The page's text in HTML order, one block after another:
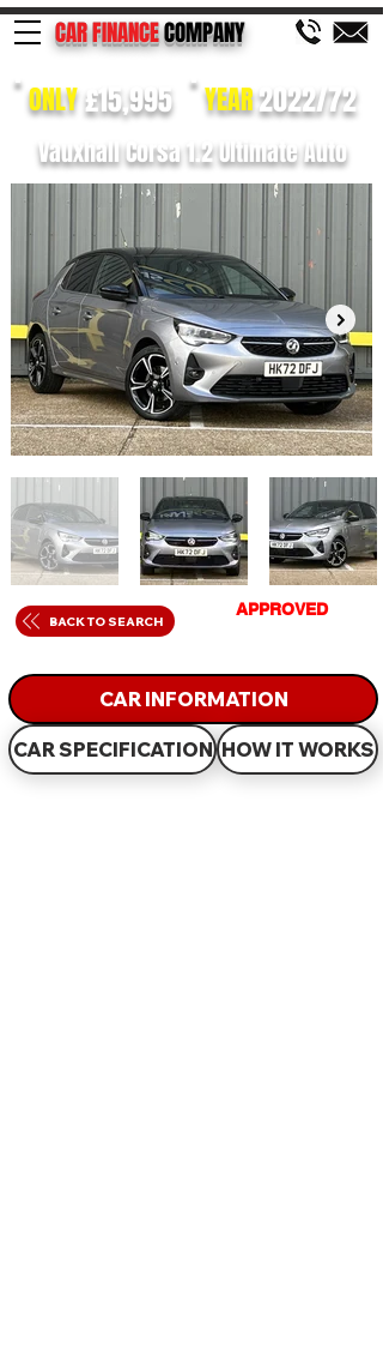
CAR FINANCECOMPANY
Vauxhall Corsa 1.2 Ultimate Auto
ONLY£15,995 YEAR2022/72
BACK TO SEARCH
APPROVED
CAR INFORMATION
CAR SPECIFICATION HOW IT WORKS